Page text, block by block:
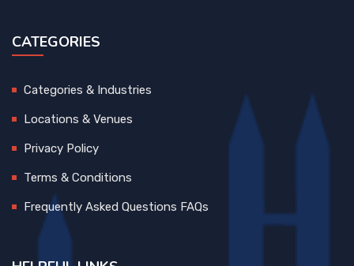
CATEGORIES
Categories & Industries
Locations & Venues
Privacy Policy
Terms & Conditions
Frequently Asked Questions FAQs